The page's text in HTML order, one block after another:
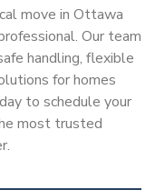
move in Ottawa
Our team
handling, flexible
for homes
to schedule your
most trusted